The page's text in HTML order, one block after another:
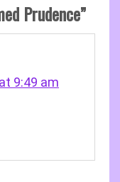
Prudence”
9:49 am